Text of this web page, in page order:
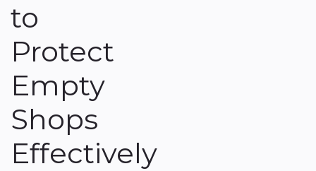
to
Protect
Empty
Shops
Effectively